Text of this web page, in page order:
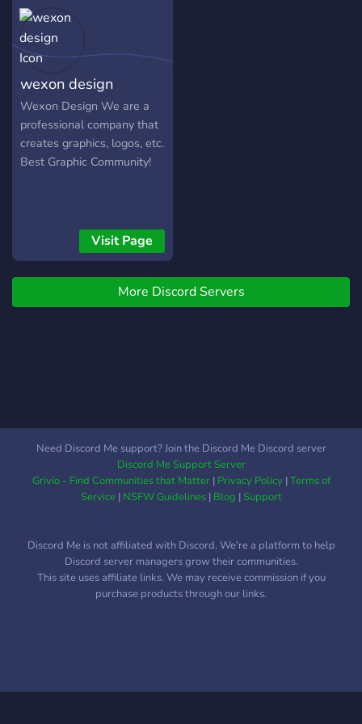
d’invitation] On a hâte de
découvrir tes créations
incroyables ! 🚀
wexon design
ㅤㅤWexon Design ㅤㅤㅤWe are a
professional company that
creates graphics, logos, etc.
ㅤㅤㅤㅤBest Graphic Community!
Visit Page
More Discord Servers
Need Discord Me support? Join the Discord Me Discord server
Discord Me Support Server
Grivio - Find Communities that Matter| Privacy Policy|Terms of
Service| NSFW Guidelines| Blog |Support
Discord Me is not affiliated with Discord. We're a platform to help
Discord server managers grow their communities.
This site uses affiliate links. We may receive commission if you
purchase products through our links.